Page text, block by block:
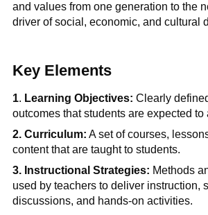
and values from one generation to the
driver of social, economic, and cultural
Key Elements
1. Learning Objectives: Clearly
outcomes that students are expected to
2. Curriculum: A set of courses,
content that are taught to students.
3. Instructional Strategies: Methods
used by teachers to deliver instruction,
discussions, and hands-on activities.